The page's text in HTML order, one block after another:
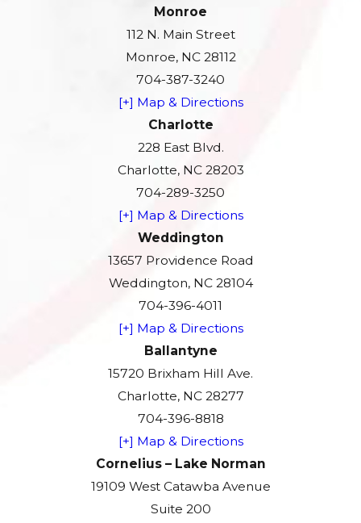
Monroe
112 N. Main Street
Monroe, NC 28112
704-387-3240
[+] Map & Directions
Charlotte
228 East Blvd.
Charlotte, NC 28203
704-289-3250
[+] Map & Directions
Weddington
13657 Providence Road
Weddington, NC 28104
704-396-4011
[+] Map & Directions
Ballantyne
15720 Brixham Hill Ave.
Charlotte, NC 28277
704-396-8818
[+] Map & Directions
Cornelius – Lake Norman
19109 West Catawba Avenue
Suite 200